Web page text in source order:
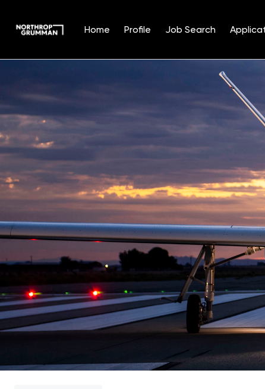
Home Profile Job Search
Position